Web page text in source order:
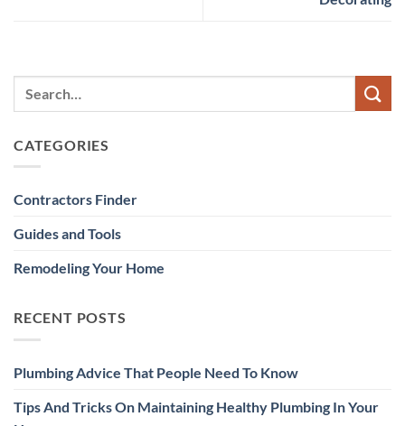
CATEGORIES
Contractors Finder
Guides and Tools
Remodeling Your Home
RECENT POSTS
Plumbing Advice That People Need To Know
Tips And Tricks On Maintaining Healthy Plumbing In Your